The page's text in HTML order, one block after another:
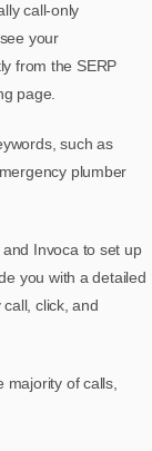
call-only
your
from the SERP
page.
such as
plumber
Invoca to set up
you with a detailed
click, and
of calls,